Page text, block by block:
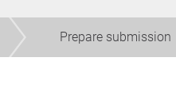
Prepare submission